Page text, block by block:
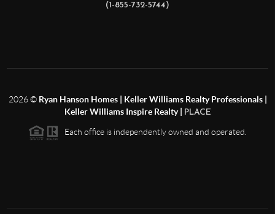
(1-855-732-5744)
2026© Ryan Hanson Homes | Keller Williams Realty Professionals |
Keller Williams Inspire Realty |
PLACE
Each office is independently owned and operated.